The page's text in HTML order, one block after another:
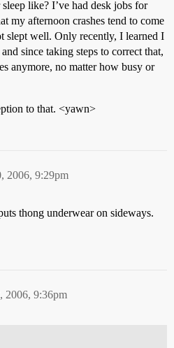
like? I’ve had desk jobs for
my afternoon crashes tend to come
slept well. Only recently, I learned I
since taking steps to correct that,
anymore, no matter how busy or
to that. <yawn>
2006, 9:29pm
thong underwear on sideways.
2006, 9:36pm